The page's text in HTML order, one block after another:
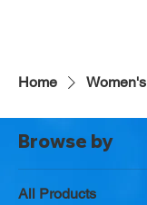
Home Women's
Browse by
All Products